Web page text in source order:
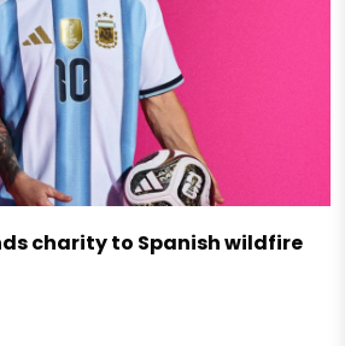
charity to Spanish wildfire